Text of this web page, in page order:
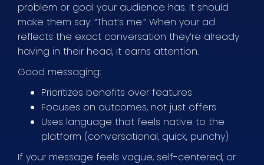
problem or goal your audience has. It should
make them say: “That’s me.” When your ad
reflects the exact conversation they’re already
having in their head, it earns attention.
Good messaging:
Prioritizes benefits over features
Focuses on outcomes, not just offers
Uses language that feels native to the
platform (conversational, quick, punchy)
If your message feels vague, self-centered, or